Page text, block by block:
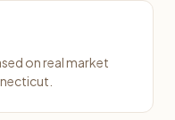
on real market